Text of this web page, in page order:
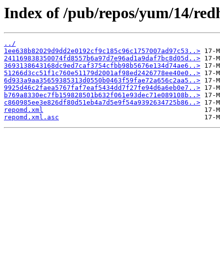
Index of /pub/repos/yum/14/
../
1ee638b82029d9dd2e0192cf9c185c96c1757007ad97c53..>
241169838350074fd8557b6a97d7e96ad1a9daf7bc8d05d..>
3693138643168dc9ed7caf3754cfbb98b5676e134d74ae6..>
51266d3cc51f1c760e51179d2001af98ed2426778ee40e0..>
6d933a9aa35659385313d0550b0463f59fae72a656c2aa5..>
9925d46c2faea5767faf7eaf5434dd7f27fe94d6a6eb0e7..>
b769a8330ec7fb159828501b632f061e93dec71e089108b..>
c860985ee3e826df80d51eb4a7d5e9f54a9392634725b86..>
repomd.xml
repomd.xml.asc